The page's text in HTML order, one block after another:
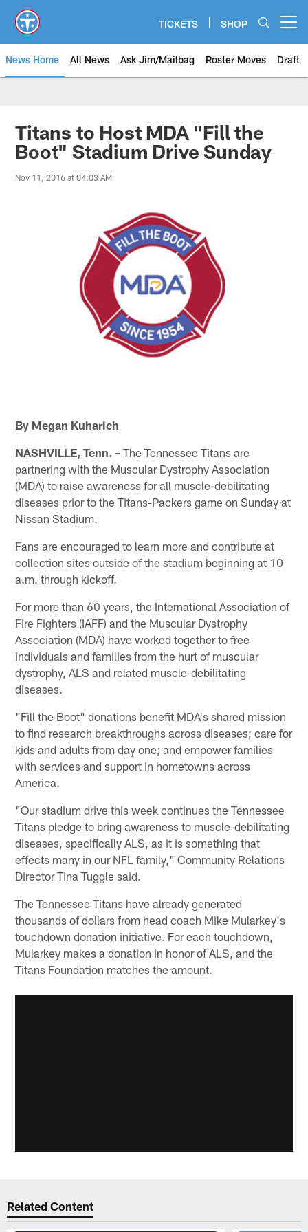
main
content
TICKETS SHOP
News Home All News Ask Jim/Mailbag Roster Moves Draft
Titans to Host MDA "Fill the
Boot" Stadium Drive Sunday
Nov 11, 2016 at 04:03 AM
By Megan Kuharich
NASHVILLE, Tenn. – The Tennessee Titans are
partnering with the Muscular Dystrophy Association
(MDA) to raise awareness for all muscle-debilitating
diseases prior to the Titans-Packers game on Sunday at
Nissan Stadium.
Fans are encouraged to learn more and contribute at
collection sites outside of the stadium beginning at 10
a.m. through kickoff.
For more than 60 years, the International Association of
Fire Fighters (IAFF) and the Muscular Dystrophy
Association (MDA) have worked together to free
individuals and families from the hurt of muscular
dystrophy, ALS and related muscle-debilitating
diseases.
"Fill the Boot" donations benefit MDA's shared mission
to find research breakthroughs across diseases; care for
kids and adults from day one; and empower families
with services and support in hometowns across
America.
"Our stadium drive this week continues the Tennessee
Titans pledge to bring awareness to muscle-debilitating
diseases, specifically ALS, as it is something that
effects many in our NFL family," Community Relations
Director Tina Tuggle said.
The Tennessee Titans have already generated
thousands of dollars from head coach Mike Mularkey's
touchdown donation initiative. For each touchdown,
Mularkey makes a donation in honor of ALS, and the
Titans Foundation matches the amount.
Related Content